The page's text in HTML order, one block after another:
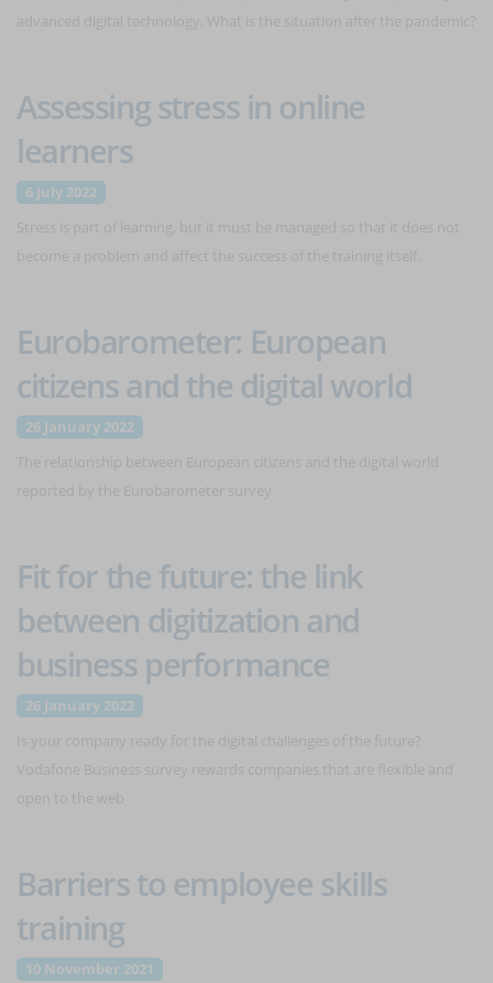
Assessing stress in online
learners
6 July 2022
Eurobarometer: European
citizens and the digital world
26 January 2022
Fit for the future: the link
between digitization and
business performance
26 January 2022
Barriers to employee skills
training
10 November 2021